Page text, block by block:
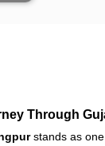
Through
stands as